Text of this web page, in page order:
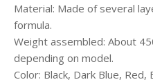
Material: Made of several
formula.
Weight assembled: About
depending on model.
Color: Black, Dark Blue,